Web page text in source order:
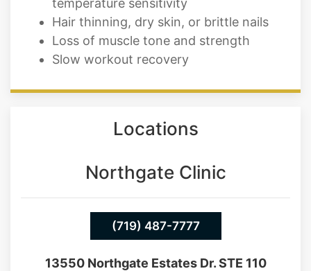
Hair thinning, dry skin, or brittle nails
Loss of muscle tone and strength
Slow workout recovery
Locations
Northgate Clinic
(719) 487-7777
13550 Northgate Estates Dr. STE 110